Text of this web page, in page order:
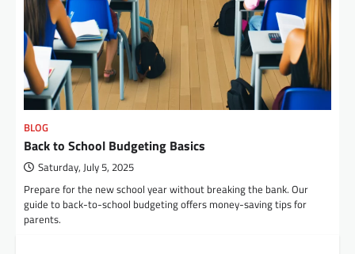
BLOG
Back to School Budgeting Basics
Saturday, July 5, 2025
Prepare for the new school year without breaking the bank. Our
guide to back-to-school budgeting offers money-saving tips for
parents.